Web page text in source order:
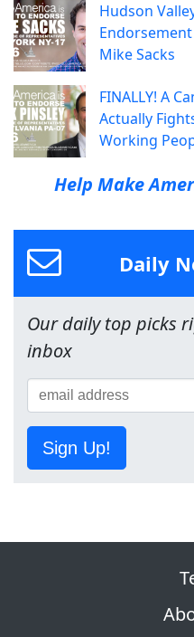
Hudson
Mike Sacks
FINALLY! A
Actually
Working
Help Make
Daily
Our daily top picks
inbox
Sign Up!